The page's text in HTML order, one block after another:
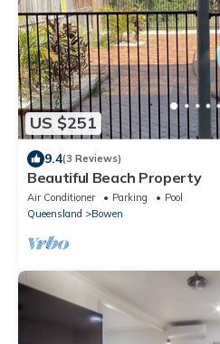
US $251
9.4(3 Reviews)
Beautiful Beach Property
Air Conditioner Parking
Pool
Queensland
Bowen